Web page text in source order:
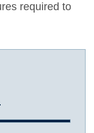
required to